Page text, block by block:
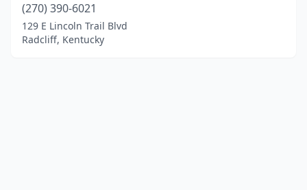
(270) 390-6021
129 E Lincoln Trail Blvd
Radcliff, Kentucky